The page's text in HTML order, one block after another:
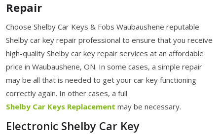
Repair
Choose Shelby Car Keys & Fobs Waubaushene reputable
Shelby car key repair professional to ensure that you receive
high-quality Shelby car key repair services at an affordable
price in Waubaushene, ON. In some cases, a simple repair
may be all that is needed to get your car key functioning
correctly again. In other cases, a full
Shelby Car Keys Replacement may be necessary.
Electronic Shelby Car Key